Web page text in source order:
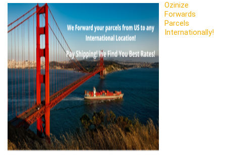
Ozinize
Forwards
Parcels
Internationally!